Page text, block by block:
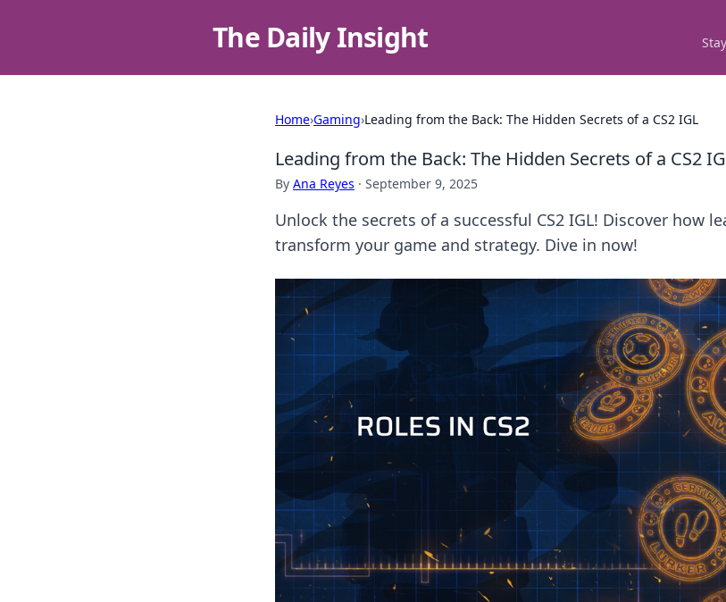
The Daily Insight
Home›Gaming›Leading from the Back: The Hidden Secrets of a CS2 IGL
Leading from the Back: The Hidden Secrets of a CS2
By Ana Reyes · September 9, 2025
Unlock the secrets of a successful CS2 IGL! Discover how
transform your game and strategy. Dive in now!